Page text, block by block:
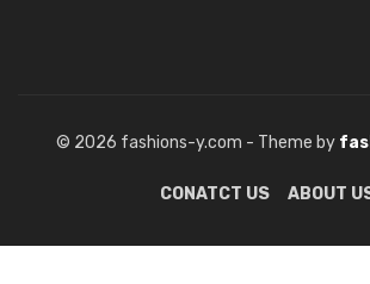
© 2026 fashions-y.com - Theme by
CONATCT US ABOUT